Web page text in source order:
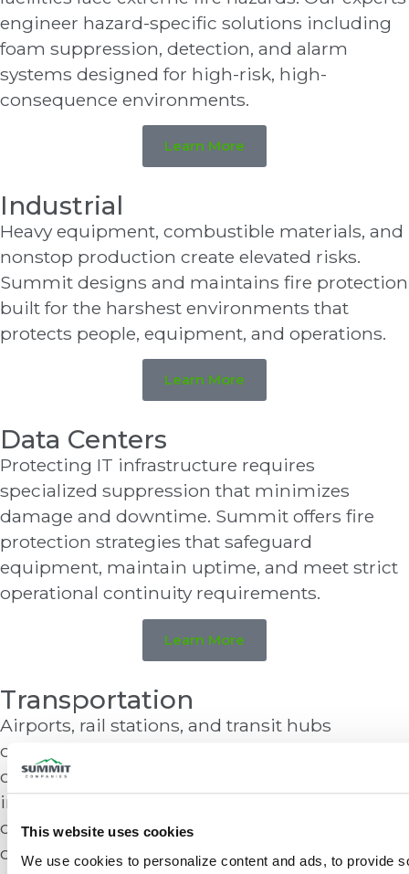
This website uses cookies
We use cookies to personalize content and ads, to provide
engineer hazard-specific solutions including
foam suppression, detection, and alarm
systems designed for high-risk, high-
consequence environments.
Learn More
Industrial
Heavy equipment, combustible materials, and
nonstop production create elevated risks.
Summit designs and maintains fire protection
built for the harshest environments that
protects people, equipment, and operations.
Learn More
Data Centers
Protecting IT infrastructure requires
specialized suppression that minimizes
damage and downtime. Summit offers fire
protection strategies that safeguard
equipment, maintain uptime, and meet strict
operational continuity requirements.
Learn More
Transportation
Airports, rail stations, and transit hubs
combine dense crowds, fuel systems, and
critical infrastructure. Summit provides
integrated fire detection, suppression, and
communication systems that support safety,
compliance, and operational continuity.